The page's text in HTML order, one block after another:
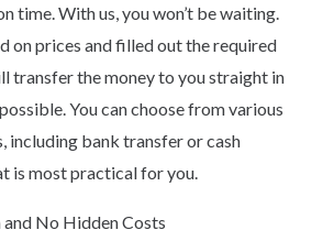
time. With us, you won’t be waiting.
on prices and filled out the required
transfer the money to you straight in
You can choose from various
including bank transfer or cash
is most practical for you.
and No Hidden Costs